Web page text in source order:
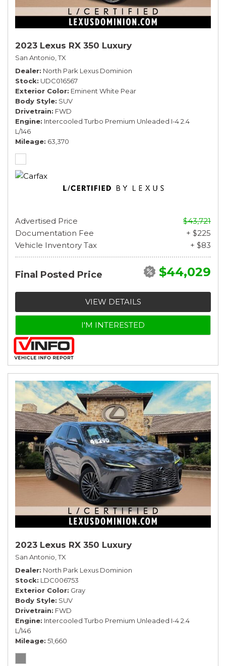
2023 Lexus RX 350 Luxury
San Antonio, TX
Dealer North Park Lexus Dominion
Stock UDC016567
Exterior Color Eminent White Pear
Body Style SUV
Drivetrain FWD
Engine Intercooled Turbo Premium Unleaded I-4 2.4
L/146
Mileage 63,370
Advertised Price
$43,721
Documentation Fee
+ $225
Vehicle Inventory Tax
+ $83
Final Posted Price $44,029
VIEW DETAILS
I'M INTERESTED
2023 Lexus RX 350 Luxury
San Antonio, TX
Dealer North Park Lexus Dominion
Stock LDC006753
Exterior Color Gray
Body Style SUV
Drivetrain FWD
Engine Intercooled Turbo Premium Unleaded I-4 2.4
L/146
Mileage 51,660